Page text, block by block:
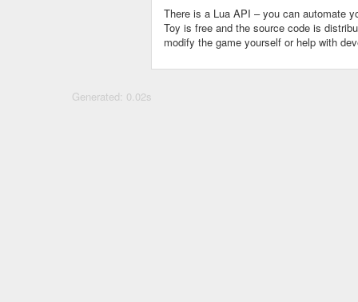
There is a Lua API – you can automate
Toy is free and the source code is
modify the game yourself or help with
Generated: 0.02s